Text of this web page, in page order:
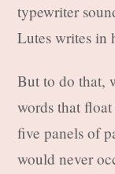
typewriter
Lutes writes in
But to do that,
words that
five panels of
would never